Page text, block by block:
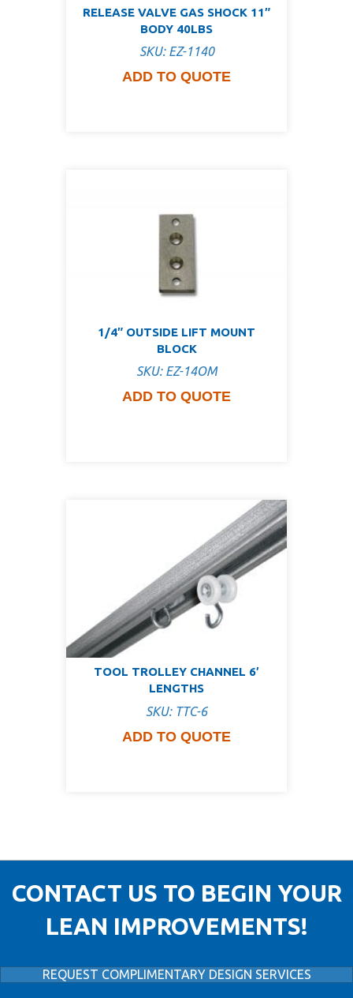
RELEASE VALVE GAS SHOCK 11″
BODY 40LBS
SKU: EZ-1140
ADD TO QUOTE
1/4″ OUTSIDE LIFT MOUNT
BLOCK
SKU: EZ-14OM
ADD TO QUOTE
TOOL TROLLEY CHANNEL 6′
LENGTHS
SKU: TTC-6
ADD TO QUOTE
CONTACT US TO BEGIN YOUR
LEAN IMPROVEMENTS!
REQUEST COMPLIMENTARY DESIGN SERVICES